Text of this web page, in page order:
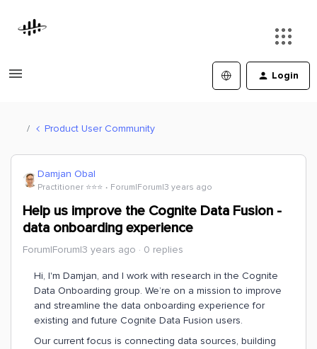
Login
Product User Community
Damjan Obal
Practitioner ⭐️⭐️⭐️ Forum|Forum|3 years ago
Help us improve the Cognite Data Fusion -
data onboarding experience
Forum|Forum|3 years ago 0 replies
Hi, I'm Damjan, and I work with research in the Cognite
Data Onboarding group. We’re on a mission to improve
and streamline the data onboarding experience for
existing and future Cognite Data Fusion users.
Our current focus is connecting data sources, building